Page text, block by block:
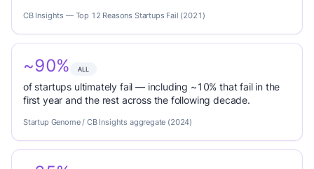
CB Insights — Top 12 Reasons Startups Fail (2021)
~90% ALL
of startups ultimately fail — including ~10% that fail in the
first year and the rest across the following decade.
Startup Genome / CB Insights aggregate (2024)